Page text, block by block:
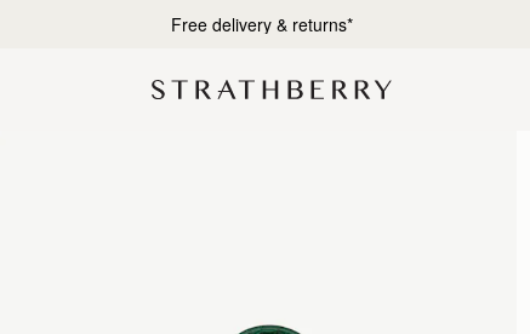
Designed in Scotland | Handmade in Spain